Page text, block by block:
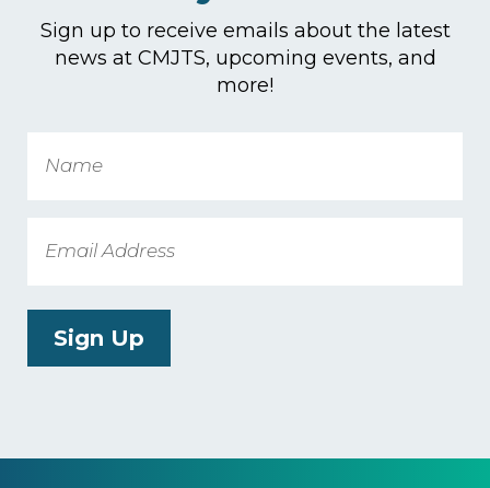
Sign up to receive emails about the latest
news at CMJTS, upcoming events, and
more!
Sign Up